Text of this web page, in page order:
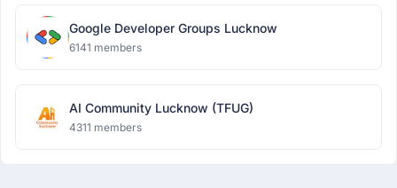
Google Developer Groups Lucknow
6141 members
AI Community Lucknow (TFUG)
4311 members